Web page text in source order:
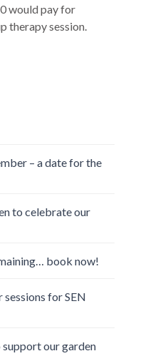
would pay for
therapy session.
– a date for the
to celebrate our
book now!
for SEN
our garden